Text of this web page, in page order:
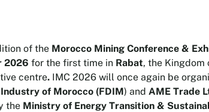
of the Morocco Mining Conference &
2026 for the first time in Rabat, the Kingdom
centre. IMC 2026 will once again be
of Morocco (FDIM) and AME Trade
the Ministry of Energy Transition &